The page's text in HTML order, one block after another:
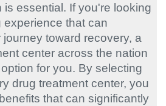
essential. If you're looking
experience that can
toward recovery, a
center across the nation
for you. By selecting
drug treatment center, you
that can significantly